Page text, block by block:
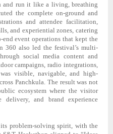
and run it like a living, breathing
the complete on-ground and
and attendee facilitation,
and experiential zones, catering
event operations that kept the
360 also led the festival’s multi-
social media content and
campaigns, radio integrations,
visible, navigable, and high-
Panchkula. The result was not
ecosystem where the visitor
delivery, and brand experience
problem-solving spirit, with the